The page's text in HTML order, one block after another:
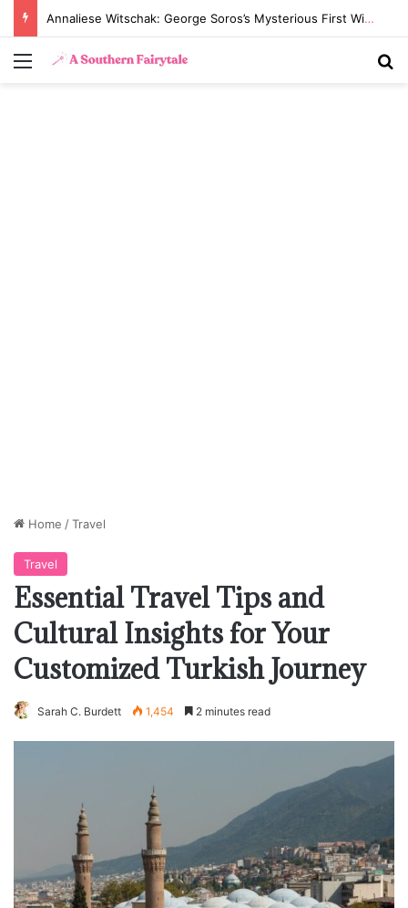
Annaliese Witschak: George Soros’s Mysterious First Wife and the Secrets of Their Marriage
Menu
Home /Travel
Travel
Essential Travel Tips and
Cultural Insights for Your
Customized Turkish Journey
Sarah C. Burdett 1,454 2 minutes read